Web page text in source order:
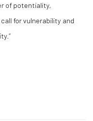
of potentiality,
for vulnerability and